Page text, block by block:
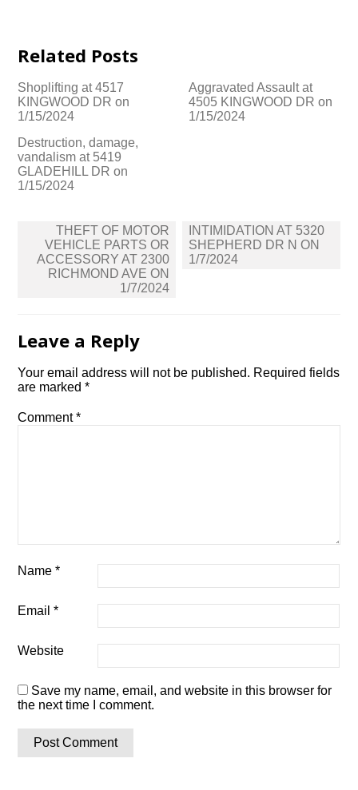
Related Posts
Shoplifting at 4517
KINGWOOD DR on
1/15/2024
Aggravated Assault at
4505 KINGWOOD DR on
1/15/2024
Destruction, damage,
vandalism at 5419
GLADEHILL DR on
1/15/2024
navigation
THEFT OF MOTOR
VEHICLE PARTS OR
ACCESSORY AT 2300
RICHMOND AVE ON
1/7/2024
INTIMIDATION AT 5320
SHEPHERD DR N ON
1/7/2024
Leave a Reply
Your email address will not be published. Required fields
are marked*
Comment*
Name*
Email*
Website
Save my name, email, and website in this browser for
the next time I comment.